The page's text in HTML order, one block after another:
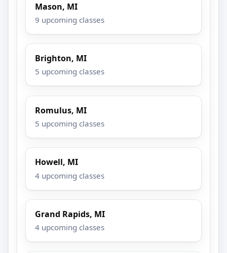
Mason, MI
9 upcoming classes
Brighton, MI
5 upcoming classes
Romulus, MI
5 upcoming classes
Howell, MI
4 upcoming classes
Grand Rapids, MI
4 upcoming classes